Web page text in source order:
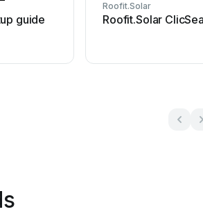
guide
Roofit.Solar
Roofit.Solar